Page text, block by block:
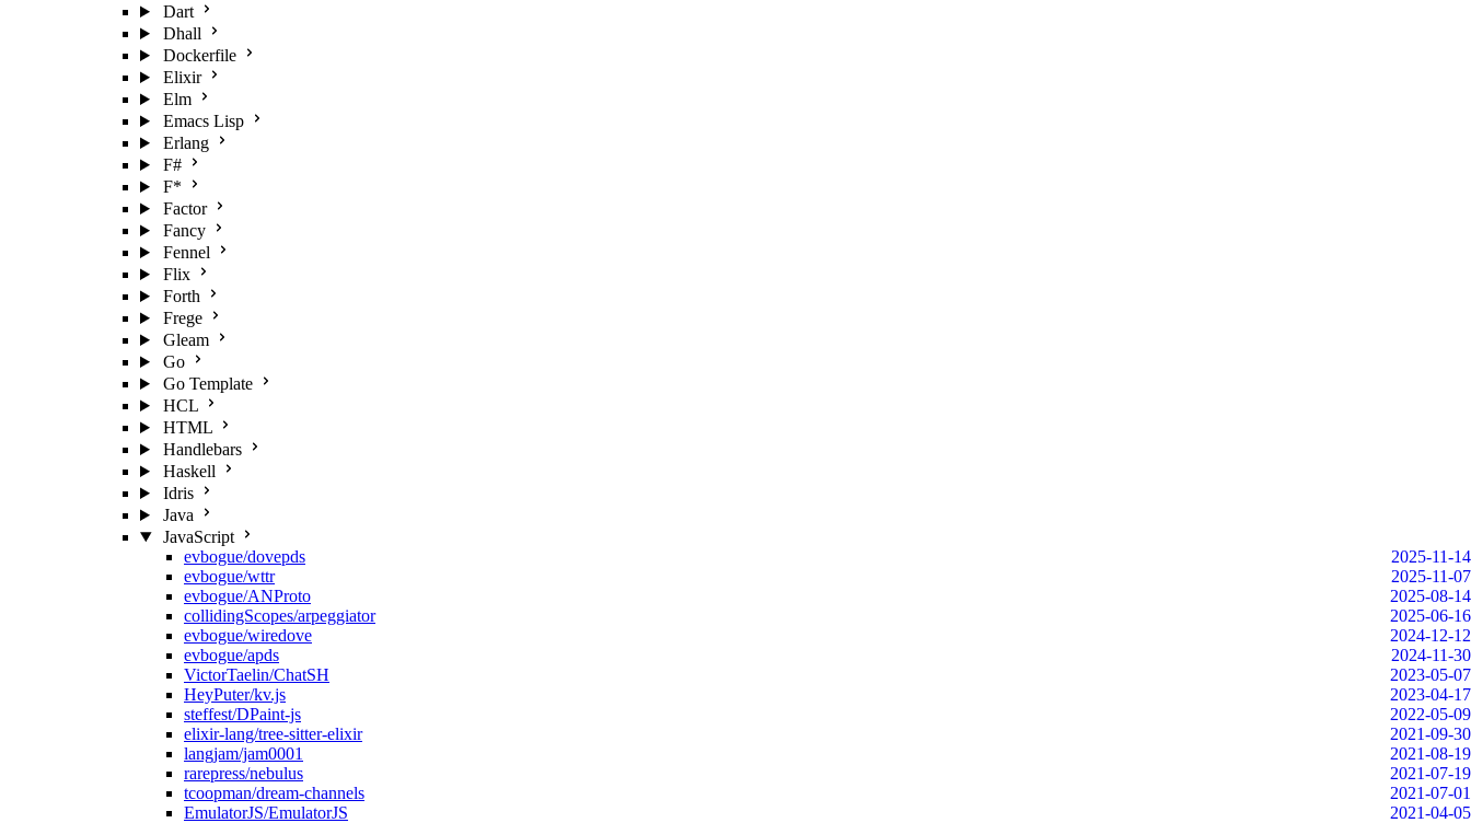
Dart
Dhall
Dockerfile
Elixir
Elm
Emacs Lisp
Erlang
F#
F*
Factor
Fancy
Fennel
Flix
Forth
Frege
Gleam
Go
Go Template
HCL
HTML
Handlebars
Haskell
Idris
Java
JavaScript
evbogue/dovepds
2025-11-14
evbogue/wttr
2025-11-07
evbogue/ANProto
2025-08-14
collidingScopes/arpeggiator
2025-06-16
evbogue/wiredove
2024-12-12
evbogue/apds
2024-11-30
VictorTaelin/ChatSH
2023-05-07
HeyPuter/kv.js
2023-04-17
steffest/DPaint-js
2022-05-09
elixir-lang/tree-sitter-elixir
2021-09-30
langjam/jam0001
2021-08-19
rarepress/nebulus
2021-07-19
tcoopman/dream-channels
2021-07-01
EmulatorJS/EmulatorJS
2021-04-05